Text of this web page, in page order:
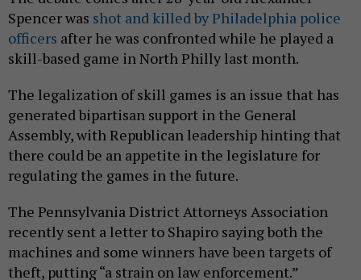
Spencer was shot and killed by Philadelphia police
officers after he was confronted while he played a
skill-based game in North Philly last month.
The legalization of skill games is an issue that has
generated bipartisan support in the General
Assembly, with Republican leadership hinting that
there could be an appetite in the legislature for
regulating the games in the future.
The Pennsylvania District Attorneys Association
recently sent a letter to Shapiro saying both the
machines and some winners have been targets of
theft, putting “a strain on law enforcement.”